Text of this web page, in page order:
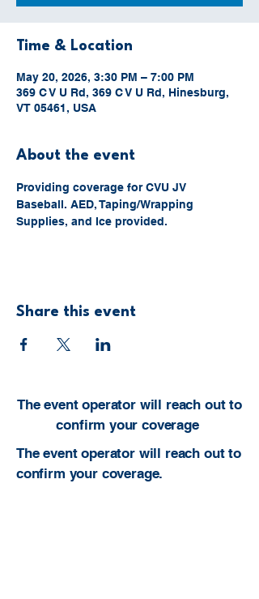
Time & Location
May 20, 2026, 3:30 PM – 7:00 PM
369 C V U Rd, 369 C V U Rd, Hinesburg,
VT 05461, USA
About the event
Providing coverage for CVU JV
Baseball. AED, Taping/Wrapping
Supplies, and Ice provided.
Share this event
The event operator will reach out to
confirm your coverage
The event operator will reach out to
confirm your coverage.